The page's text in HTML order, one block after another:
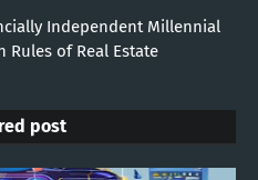
Independent Millennial
Rules of Real Estate
post